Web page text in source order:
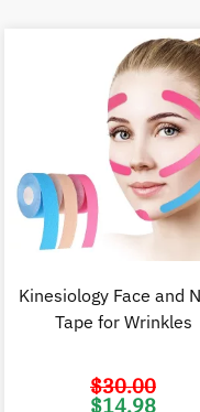
Kinesiology Face and
Tape for Wrinkles
$30.00
Original
$14.98